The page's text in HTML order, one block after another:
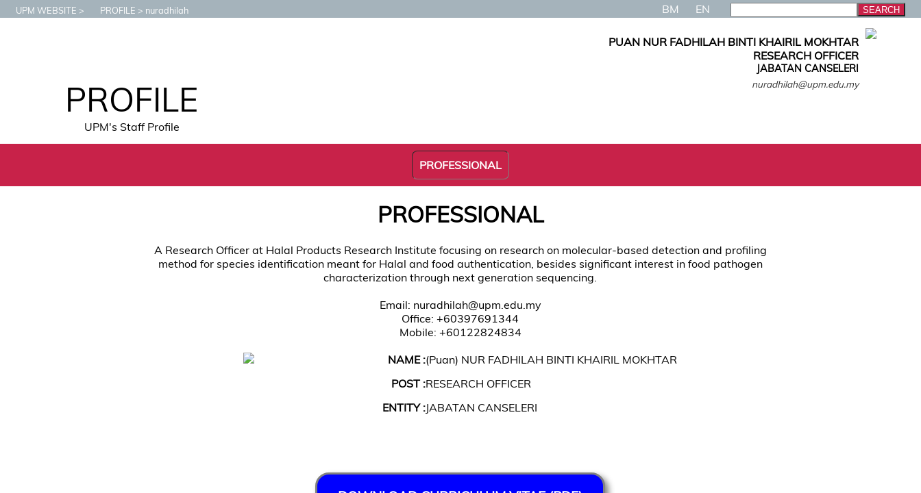
UPM WEBSITE PROFILE nuradhilah BM EN
PROFILE
UPM's Staff Profile
PUAN NUR FADHILAH BINTI KHAIRIL MOKHTAR
RESEARCH OFFICER
JABATAN CANSELERI
nuradhilah@upm.edu.my
PROFESSIONAL
PROFESSIONAL
A Research Officer at Halal Products Research Institute focusing on research on molecular-based detection and profiling
method for species identification meant for Halal and food authentication, besides significant interest in food pathogen
characterization through next generation sequencing.
Email: nuradhilah@upm.edu.my
Office: +60397691344
Mobile: +60122824834
NAME :(Puan) NUR FADHILAH BINTI KHAIRIL MOKHTAR
POST :RESEARCH OFFICER
ENTITY :JABATAN CANSELERI